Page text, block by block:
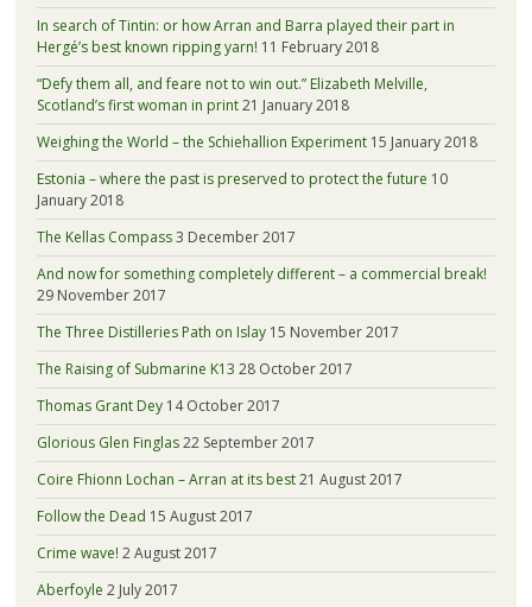
In search of Tintin: or how Arran and Barra played their part in
Hergé’s best known ripping yarn! 11 February 2018
“Defy them all, and feare not to win out.” Elizabeth Melville,
Scotland’s first woman in print21 January 2018
Weighing the World – the Schiehallion Experiment 15 January 2018
Estonia – where the past is preserved to protect the future 10
January 2018
The Kellas Compass3 December 2017
And now for something completely different – a commercial break!
29 November 2017
The Three Distilleries Path on Islay 15 November 2017
The Raising of Submarine K13 28 October 2017
Thomas Grant Dey 14 October 2017
Glorious Glen Finglas22 September 2017
Coire Fhionn Lochan – Arran at its best21 August 2017
Follow the Dead 15 August 2017
Crime wave! 2 August 2017
Aberfoyle 2 July 2017